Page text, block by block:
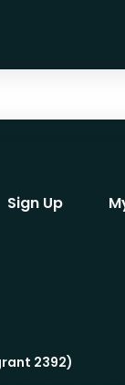
Sign Up
2392)